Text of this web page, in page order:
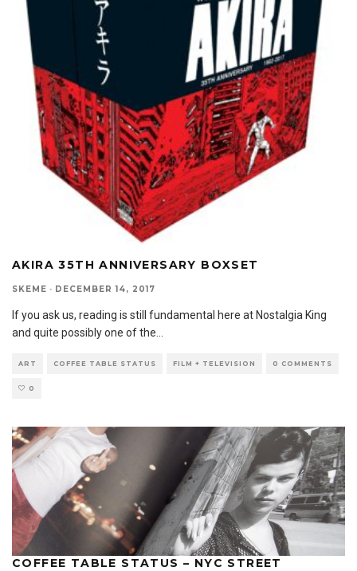
AKIRA 35TH ANNIVERSARY BOXSET
SKEME · DECEMBER 14, 2017
If you ask us, reading is still fundamental here at Nostalgia King
and quite possibly one of the...
ART COFFEE TABLE STATUS FILM + TELEVISION 0 COMMENTS
0
COFFEE TABLE STATUS – NYC STREET